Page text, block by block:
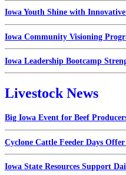
Iowa Youth Shine with
Iowa Community Visioning
Iowa Leadership Bootcamp
Livestock News
Big Iowa Event for Beef
Cyclone Cattle Feeder Days
Iowa State Resources Support